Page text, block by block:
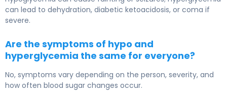
can lead to dehydration, diabetic ketoacidosis, or coma if
severe.
Are the symptoms of hypo and
hyperglycemia the same for everyone?
No, symptoms vary depending on the person, severity, and
how often blood sugar changes occur.